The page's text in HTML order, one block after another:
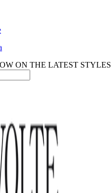
ON THE LATEST STYLES